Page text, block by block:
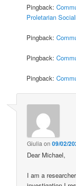
Pingback:
Proletarian
Pingback:
Pingback:
Pingback:
Giulia on09/02/
Dear Michael,
I am a